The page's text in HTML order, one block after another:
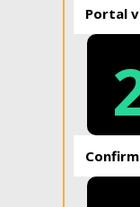
Portal